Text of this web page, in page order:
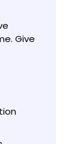
Give